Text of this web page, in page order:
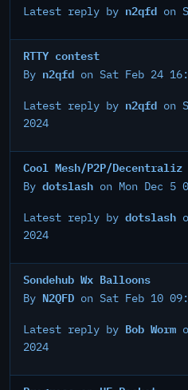
Latest reply by n2qfd on
RTTY contest
By n2qfd on Sat Feb 24
Latest reply by n2qfd on
2024
Cool Mesh/P2P/Decentraliz
By dotslash on Mon Dec 5
Latest reply by dotslash
2024
Sondehub Wx Balloons
By N2QFD on Sat Feb 10
Latest reply by Bob Worm
2024